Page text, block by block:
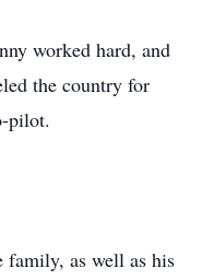
worked hard, and
the country for
pilot.
family, as well as his